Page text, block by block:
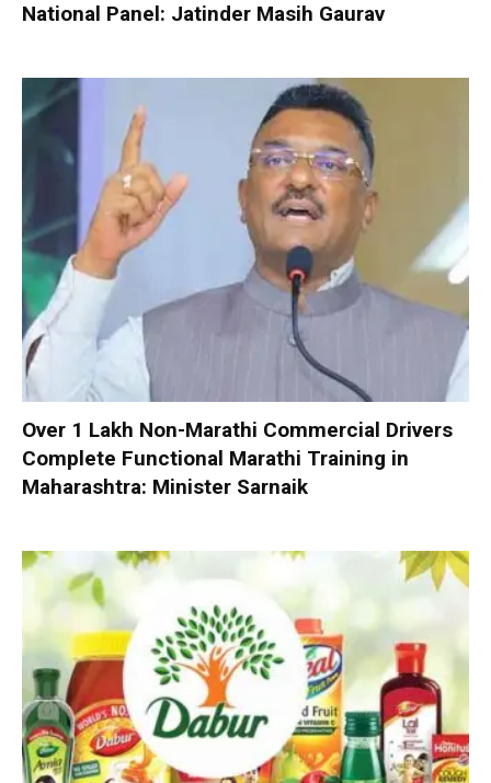
National Panel: Jatinder Masih Gaurav
Over 1 Lakh Non-Marathi Commercial Drivers
Complete Functional Marathi Training in
Maharashtra: Minister Sarnaik